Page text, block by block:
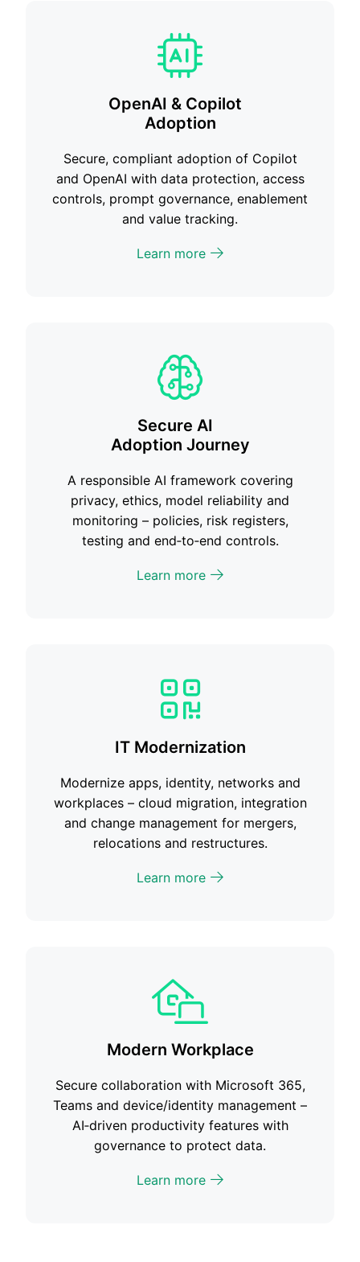
OpenAI & Copilot
Adoption
Secure, compliant adoption of Copilot
and OpenAI with data protection, access
controls, prompt governance, enablement
and value tracking.
Learn more
Secure AI
Adoption Journey
A responsible AI framework covering
privacy, ethics, model reliability and
monitoring – policies, risk registers,
testing and end‑to‑end controls.
Learn more
IT Modernization
Modernize apps, identity, networks and
workplaces – cloud migration, integration
and change management for mergers,
relocations and restructures.
Learn more
Modern Workplace
Secure collaboration with Microsoft 365,
Teams and device/identity management –
AI‑driven productivity features with
governance to protect data.
Learn more